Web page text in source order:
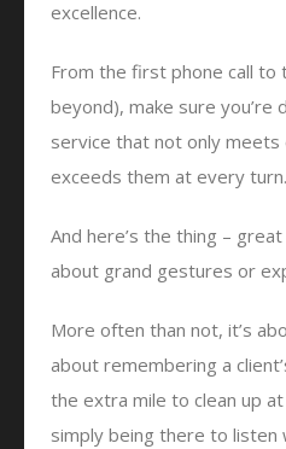
excellence.
From the first phone call to
beyond), make sure you’re
service that not only
exceeds them at every turn.
And here’s the thing –
about grand gestures or
More often than not, it’s
about remembering a
the extra mile to clean up
simply being there to listen